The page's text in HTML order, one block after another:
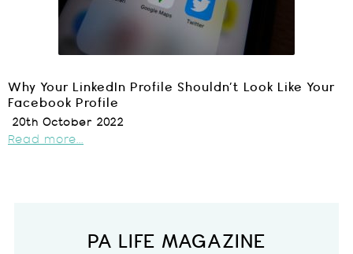
Why Your LinkedIn Profile Shouldn’t Look Like Your
Facebook Profile
20th October 2022
Read more...
PA LIFE MAGAZINE